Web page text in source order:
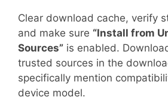
Clear download cache, verify
and make sure “Install from
Sources” is enabled.
trusted sources in the
specifically mention
device model.